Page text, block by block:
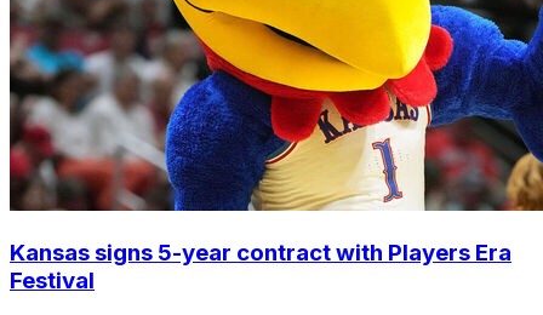
Kansas signs 5-year contract with Players Era
Festival